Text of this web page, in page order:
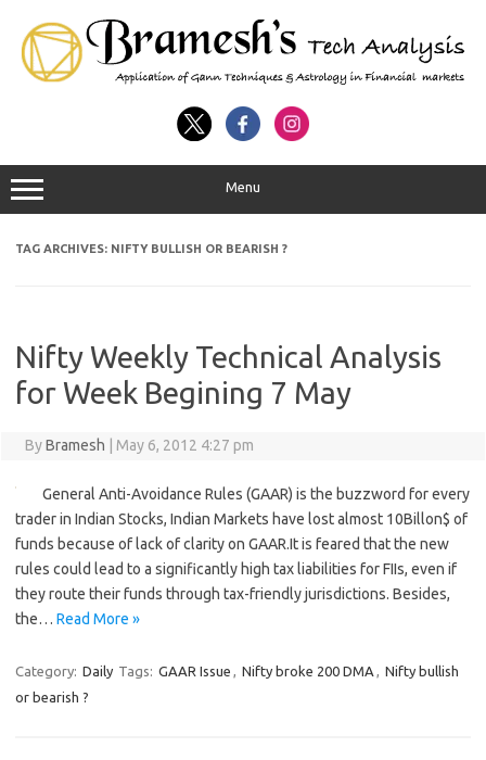
Menu
TAG ARCHIVES: NIFTY BULLISH OR BEARISH ?
Nifty Weekly Technical Analysis
for Week Begining 7 May
ByBramesh May 6, 2012 4:27 pm
General Anti-Avoidance Rules (GAAR) is the buzzword for every
trader in Indian Stocks, Indian Markets have lost almost 10Billon$ of
funds because of lack of clarity on GAAR.It is feared that the new
rules could lead to a significantly high tax liabilities for FIIs, even if
they route their funds through tax-friendly jurisdictions. Besides,
the… Read More »
Category: Daily Tags: GAAR Issue , Nifty broke 200 DMA , Nifty bullish
or bearish ?